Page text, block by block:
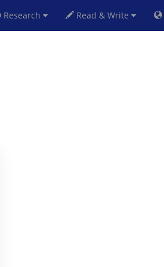
Research Read & Write